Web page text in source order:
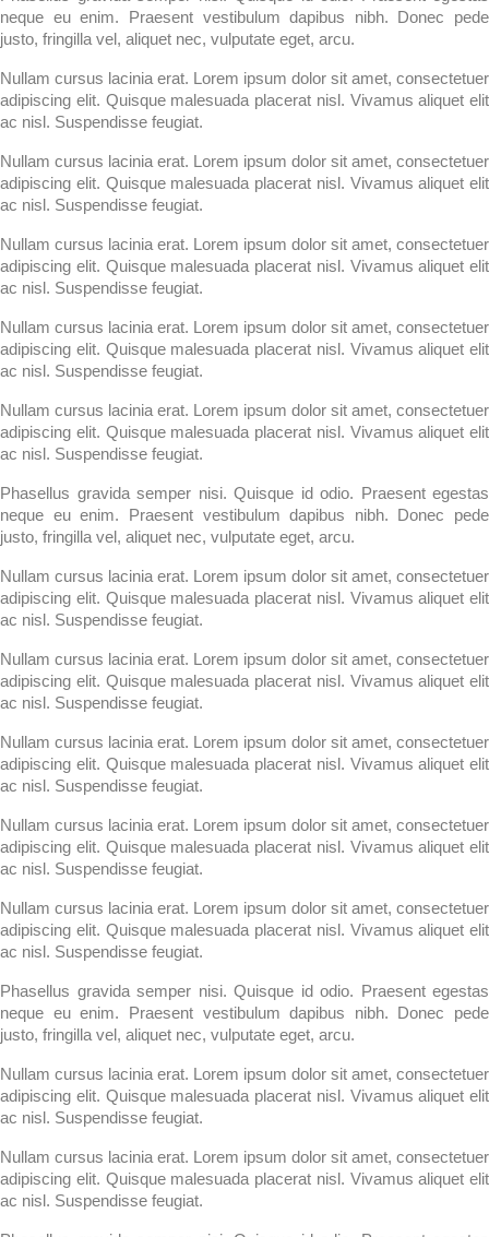
neque eu enim. Praesent vestibulum dapibus nibh. Donec pede
justo, fringilla vel, aliquet nec, vulputate eget, arcu.
Nullam cursus lacinia erat. Lorem ipsum dolor sit amet, consectetuer
adipiscing elit. Quisque malesuada placerat nisl. Vivamus aliquet elit
ac nisl. Suspendisse feugiat.
Nullam cursus lacinia erat. Lorem ipsum dolor sit amet, consectetuer
adipiscing elit. Quisque malesuada placerat nisl. Vivamus aliquet elit
ac nisl. Suspendisse feugiat.
Nullam cursus lacinia erat. Lorem ipsum dolor sit amet, consectetuer
adipiscing elit. Quisque malesuada placerat nisl. Vivamus aliquet elit
ac nisl. Suspendisse feugiat.
Nullam cursus lacinia erat. Lorem ipsum dolor sit amet, consectetuer
adipiscing elit. Quisque malesuada placerat nisl. Vivamus aliquet elit
ac nisl. Suspendisse feugiat.
Nullam cursus lacinia erat. Lorem ipsum dolor sit amet, consectetuer
adipiscing elit. Quisque malesuada placerat nisl. Vivamus aliquet elit
ac nisl. Suspendisse feugiat.
Phasellus gravida semper nisi. Quisque id odio. Praesent egestas
neque eu enim. Praesent vestibulum dapibus nibh. Donec pede
justo, fringilla vel, aliquet nec, vulputate eget, arcu.
Nullam cursus lacinia erat. Lorem ipsum dolor sit amet, consectetuer
adipiscing elit. Quisque malesuada placerat nisl. Vivamus aliquet elit
ac nisl. Suspendisse feugiat.
Nullam cursus lacinia erat. Lorem ipsum dolor sit amet, consectetuer
adipiscing elit. Quisque malesuada placerat nisl. Vivamus aliquet elit
ac nisl. Suspendisse feugiat.
Nullam cursus lacinia erat. Lorem ipsum dolor sit amet, consectetuer
adipiscing elit. Quisque malesuada placerat nisl. Vivamus aliquet elit
ac nisl. Suspendisse feugiat.
Nullam cursus lacinia erat. Lorem ipsum dolor sit amet, consectetuer
adipiscing elit. Quisque malesuada placerat nisl. Vivamus aliquet elit
ac nisl. Suspendisse feugiat.
Nullam cursus lacinia erat. Lorem ipsum dolor sit amet, consectetuer
adipiscing elit. Quisque malesuada placerat nisl. Vivamus aliquet elit
ac nisl. Suspendisse feugiat.
Phasellus gravida semper nisi. Quisque id odio. Praesent egestas
neque eu enim. Praesent vestibulum dapibus nibh. Donec pede
justo, fringilla vel, aliquet nec, vulputate eget, arcu.
Nullam cursus lacinia erat. Lorem ipsum dolor sit amet, consectetuer
adipiscing elit. Quisque malesuada placerat nisl. Vivamus aliquet elit
ac nisl. Suspendisse feugiat.
Nullam cursus lacinia erat. Lorem ipsum dolor sit amet, consectetuer
adipiscing elit. Quisque malesuada placerat nisl. Vivamus aliquet elit
ac nisl. Suspendisse feugiat.